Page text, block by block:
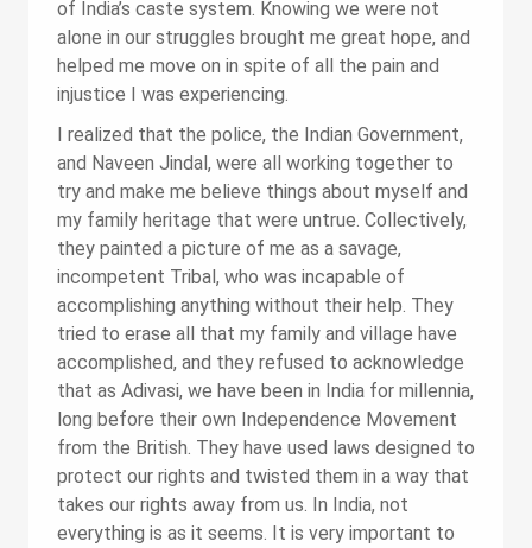
of India’s caste system. Knowing we were not
alone in our struggles brought me great hope, and
helped me move on in spite of all the pain and
injustice I was experiencing.
I realized that the police, the Indian Government,
and Naveen Jindal, were all working together to
try and make me believe things about myself and
my family heritage that were untrue. Collectively,
they painted a picture of me as a savage,
incompetent Tribal, who was incapable of
accomplishing anything without their help. They
tried to erase all that my family and village have
accomplished, and they refused to acknowledge
that as Adivasi, we have been in India for millennia,
long before their own Independence Movement
from the British. They have used laws designed to
protect our rights and twisted them in a way that
takes our rights away from us. In India, not
everything is as it seems. It is very important to